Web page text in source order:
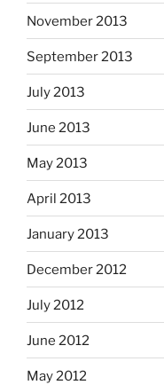
November 2013
September 2013
July 2013
June 2013
May 2013
April 2013
January 2013
December 2012
July 2012
June 2012
May 2012